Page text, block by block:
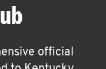
official